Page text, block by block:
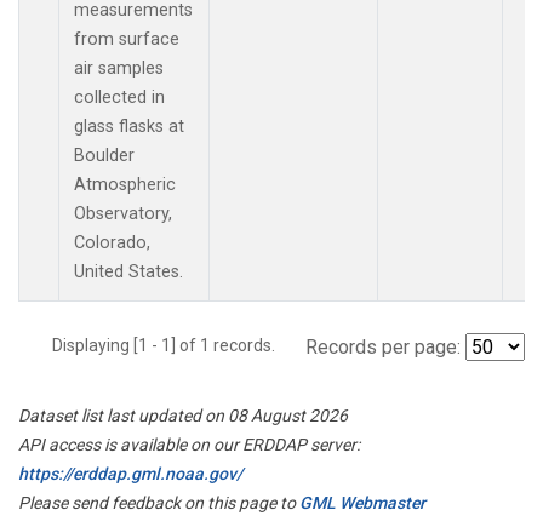
measurements
from surface
air samples
collected in
glass flasks at
Boulder
Atmospheric
Observatory,
Colorado,
United States.
Displaying [1 - 1] of 1 records. Records per page:
Dataset list last updated on 08 August 2026
API access is available on our ERDDAP server:
https://erddap.gml.noaa.gov/
Please send feedback on this page toGML Webmaster